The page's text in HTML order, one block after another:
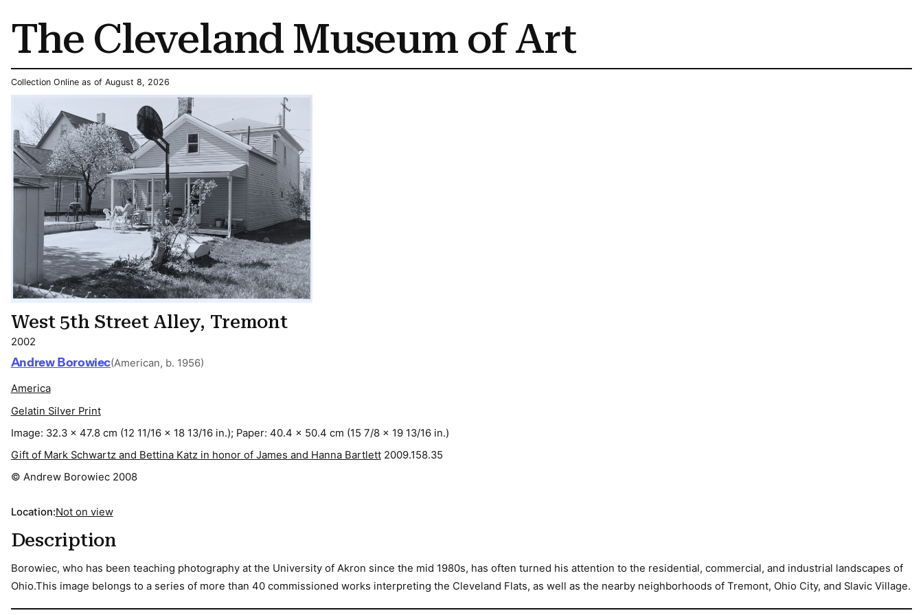
The Cleveland Museum of Art
Collection Online as of August 8, 2026
West 5th Street Alley, Tremont
2002
Andrew Borowiec(American, b. 1956)
America
Gelatin Silver Print
Image: 32.3 x 47.8 cm (12 11/16 x 18 13/16 in.); Paper: 40.4 x 50.4 cm (15 7/8 x 19 13/16 in.)
Gift of Mark Schwartz and Bettina Katz in honor of James and Hanna Bartlett 2009.158.35
© Andrew Borowiec 2008
Location:Not on view
Description
Borowiec, who has been teaching photography at the University of Akron since the mid 1980s, has often turned his attention to the residential, commercial, and industrial landscapes of
Ohio.This image belongs to a series of more than 40 commissioned works interpreting the Cleveland Flats, as well as the nearby neighborhoods of Tremont, Ohio City, and Slavic Village.